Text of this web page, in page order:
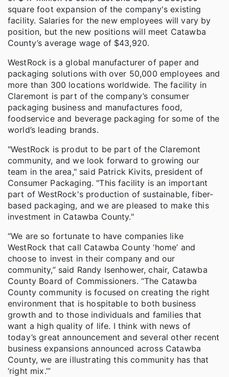
square foot expansion of the company's existing
facility. Salaries for the new employees will vary by
position, but the new positions will meet Catawba
County’s average wage of $43,920.
WestRock is a global manufacturer of paper and
packaging solutions with over 50,000 employees and
more than 300 locations worldwide. The facility in
Claremont is part of the company’s consumer
packaging business and manufactures food,
foodservice and beverage packaging for some of the
world’s leading brands.
"WestRock is produt to be part of the Claremont
community, and we look forward to growing our
team in the area," said Patrick Kivits, president of
Consumer Packaging. "This facility is an important
part of WestRock's production of sustainable, fiber-
based packaging, and we are pleased to make this
investment in Catawba County."
“We are so fortunate to have companies like
WestRock that call Catawba County ‘home’ and
choose to invest in their company and our
community,” said Randy Isenhower, chair, Catawba
County Board of Commissioners. “The Catawba
County community is focused on creating the right
environment that is hospitable to both business
growth and to those individuals and families that
want a high quality of life. I think with news of
today’s great announcement and several other recent
business expansions announced across Catawba
County, we are illustrating this community has that
‘right mix.’”